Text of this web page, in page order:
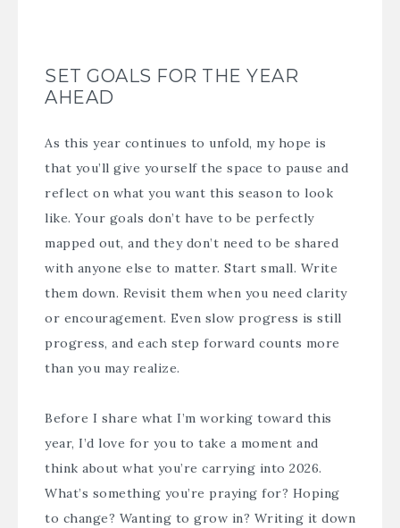
SET GOALS FOR THE YEAR
AHEAD
As this year continues to unfold, my hope is
that you’ll give yourself the space to pause and
reflect on what you want this season to look
like. Your goals don’t have to be perfectly
mapped out, and they don’t need to be shared
with anyone else to matter. Start small. Write
them down. Revisit them when you need clarity
or encouragement. Even slow progress is still
progress, and each step forward counts more
than you may realize.
Before I share what I’m working toward this
year, I’d love for you to take a moment and
think about what you’re carrying into 2026.
What’s something you’re praying for? Hoping
to change? Wanting to grow in? Writing it down